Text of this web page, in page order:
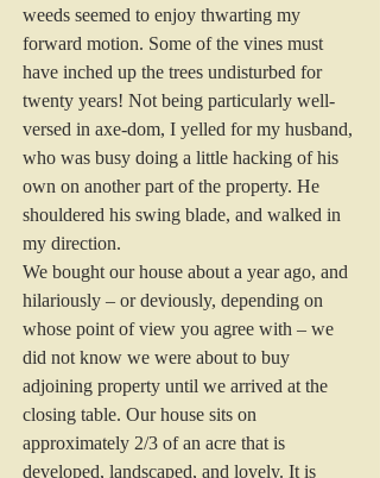
weeds seemed to enjoy thwarting my
forward motion. Some of the vines must
have inched up the trees undisturbed for
twenty years! Not being particularly well-
versed in axe-dom, I yelled for my husband,
who was busy doing a little hacking of his
own on another part of the property. He
shouldered his swing blade, and walked in
my direction.
We bought our house about a year ago, and
hilariously – or deviously, depending on
whose point of view you agree with – we
did not know we were about to buy
adjoining property until we arrived at the
closing table. Our house sits on
approximately 2/3 of an acre that is
developed, landscaped, and lovely. It is